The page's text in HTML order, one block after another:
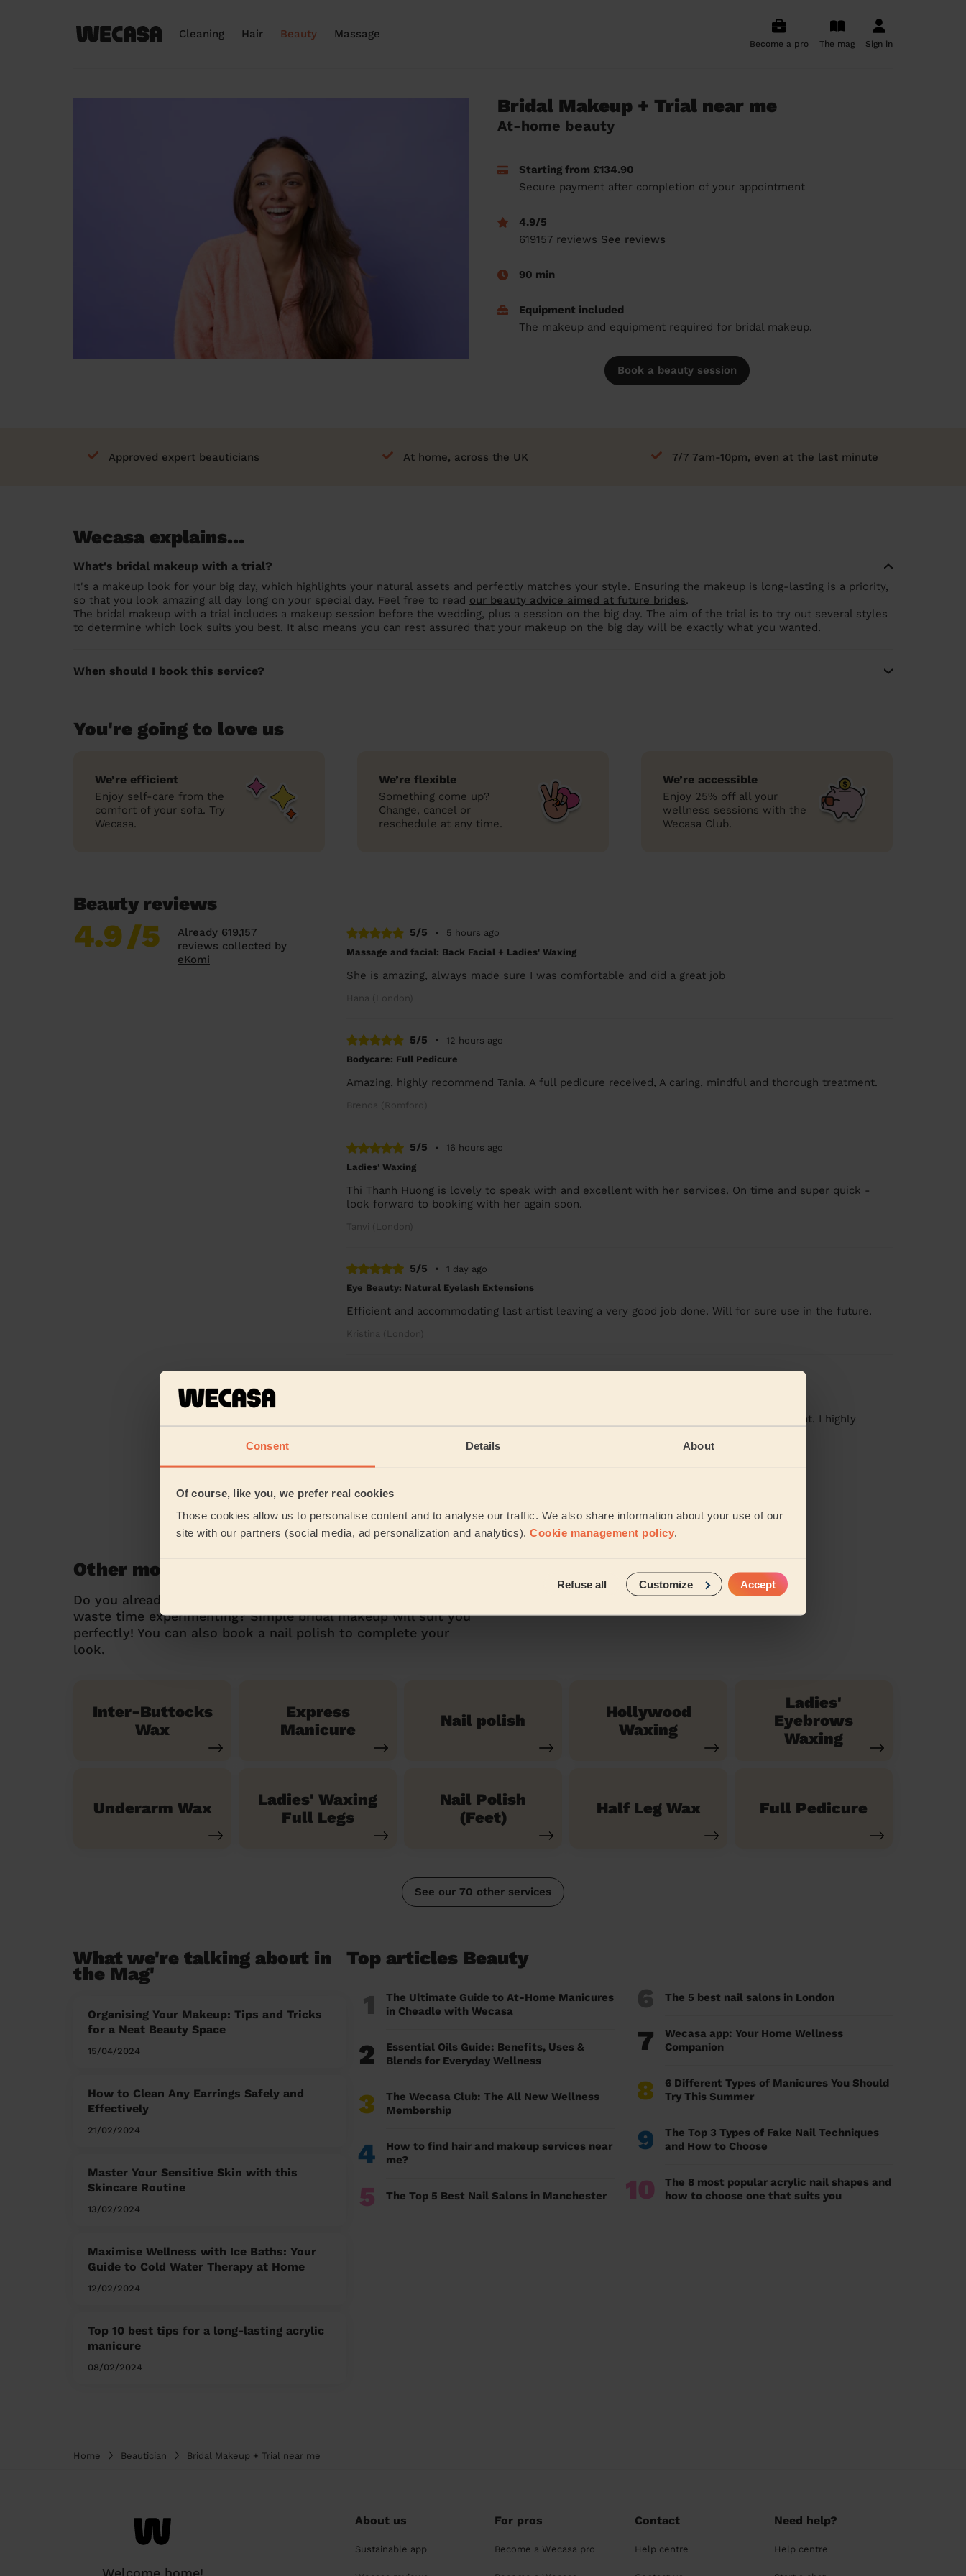
Consent Details About
Of course, like you, we prefer real cookies
Those cookies allow us to personalise content and to analyse our traffic. We also share information about your use of our
site with our partners (social media, ad personalization and analytics). Cookie management policy.
Refuse all Customize Accept
Cleaning Hair Beauty Massage
Become a pro The mag Sign in
Bridal Makeup + Trial near me
At-home beauty
Starting from £134.90
Secure payment after completion of your appointment
4.9/5
619157 reviews See reviews
90 min
Equipment included
The makeup and equipment required for bridal makeup.
Book a beauty session
Approved expert beauticians At home, across the UK 7/7 7am-10pm, even at the last minute
Wecasa explains...
What's bridal makeup with a trial?
It's a makeup look for your big day, which highlights your natural assets and perfectly matches your style. Ensuring the makeup is long-lasting is a priority,
so that you look amazing all day long on your special day. Feel free to read our beauty advice aimed at future brides.
The bridal makeup with a trial includes a makeup session before the wedding, plus a session on the big day. The aim of the trial is to try out several styles
to determine which look suits you best. It also means you can rest assured that your makeup on the big day will be exactly what you wanted.
When should I book this service?
You're going to love us
We’re efficient
Enjoy self-care from the
comfort of your sofa. Try
Wecasa.
We’re flexible
Something come up?
Change, cancel or
reschedule at any time.
We’re accessible
Enjoy 25% off all your
wellness sessions with the
Wecasa Club.
Beauty reviews
4.9/5
Already 619,157
reviews collected by
eKomi
5/5 •
5 hours ago
Massage and facial: Back Facial + Ladies' Waxing
She is amazing, always made sure I was comfortable and did a great job
Hana (London)
5/5 •
12 hours ago
Bodycare: Full Pedicure
Amazing, highly recommend Tania. A full pedicure received, A caring, mindful and thorough treatment.
Brenda (Romford)
5/5 •
16 hours ago
Ladies' Waxing
Thi Thanh Huong is lovely to speak with and excellent with her services. On time and super quick -
look forward to booking with her again soon.
Tanvi (London)
5/5 •
1 day ago
Eye Beauty: Natural Eyelash Extensions
Efficient and accommodating last artist leaving a very good job done. Will for sure use in the future.
Kristina (London)
5/5
Carmela was absolutely fantastic. A true professional, on time and the service was great. I highly
Other mobile beauty services
Do you already know exactly what you want? Don't want to
waste time experimenting? Simple bridal makeup will suit you
perfectly! You can also book a nail polish to complete your
look.
Inter-Buttocks
Wax
Express
Manicure
Nail polish
Hollywood
Waxing
Ladies'
Eyebrows
Waxing
Underarm Wax
Ladies' Waxing
Full Legs
Nail Polish
(Feet)
Half Leg Wax Full Pedicure
See our 70 other services
What we're talking about in
the Mag'
Organising Your Makeup: Tips and Tricks
for a Neat Beauty Space
15/04/2024
How to Clean Any Earrings Safely and
Effectively
21/02/2024
Master Your Sensitive Skin with this
Skincare Routine
13/02/2024
Maximise Wellness with Ice Baths: Your
Guide to Cold Water Therapy at Home
12/02/2024
Top 10 best tips for a long-lasting acrylic
manicure
08/02/2024
Top articles Beauty
1
The Ultimate Guide to At-Home Manicures
in Cheadle with Wecasa
2
Essential Oils Guide: Benefits, Uses &
Blends for Everyday Wellness
3
The Wecasa Club: The All New Wellness
Membership
4
How to find hair and makeup services near
me?
5 The Top 5 Best Nail Salons in Manchester
6 The 5 best nail salons in London
7
Wecasa app: Your Home Wellness
Companion
8
6 Different Types of Manicures You Should
Try This Summer
9
The Top 3 Types of Fake Nail Techniques
and How to Choose
10
The 8 most popular acrylic nail shapes and
how to choose one that suits you
Home Beautician Bridal Makeup + Trial near me
Welcome home!
About us
Sustainable app
For pros
Become a Wecasa pro
Contact
Help centre
Need help?
Help centre